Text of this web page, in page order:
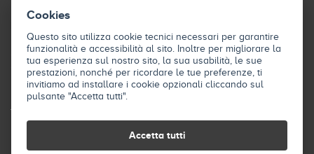
OBLIQUE
FRAME
STYLE
SKY
INDUSTRY
THE COMPANY
CONTACTS
Cookies
Questo sito utilizza cookie tecnici necessari per garantire
funzionalità e accessibilità al sito. Inoltre per migliorare la
tua esperienza sul nostro sito, la sua usabilità, le sue
prestazioni, nonché per ricordare le tue preferenze, ti
invitiamo ad installare i cookie opzionali cliccando sul
pulsante "Accetta tutti".
Accetta tutti